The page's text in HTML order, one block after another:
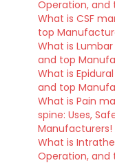
Operation, and
What is CSF
top
What is
and top
What is
and top
What is Pain
spine: Uses,
Manufacturers!
What is
Operation, and